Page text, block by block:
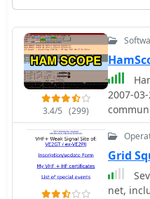
3.4/5 (299)
2007-
radio,
as
ASCII,
engines
Grid
net,